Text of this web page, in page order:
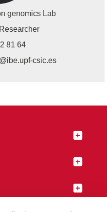
genomics Lab
81 64
csic.es